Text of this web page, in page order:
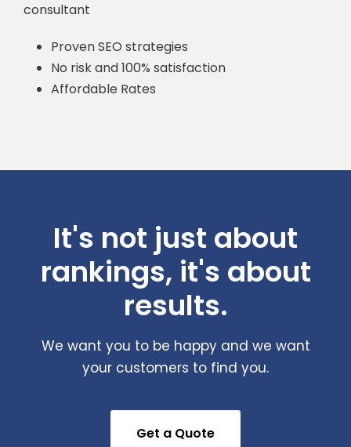
consultant
Proven SEO strategies
No risk and 100% satisfaction
Affordable Rates
It's not just about
rankings, it's about
results.
We want you to be happy and we want
your customers to find you.
Get a Quote